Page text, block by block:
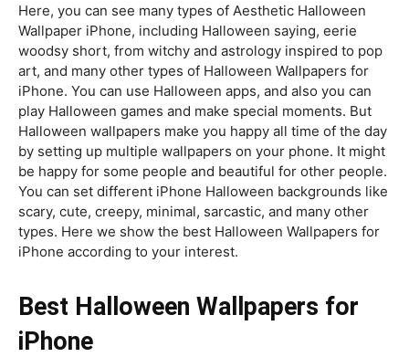
Here, you can see many types of Aesthetic Halloween
Wallpaper iPhone, including Halloween saying, eerie
woodsy short, from witchy and astrology inspired to pop
art, and many other types of Halloween Wallpapers for
iPhone. You can use Halloween apps, and also you can
play Halloween games and make special moments. But
Halloween wallpapers make you happy all time of the day
by setting up multiple wallpapers on your phone. It might
be happy for some people and beautiful for other people.
You can set different iPhone Halloween backgrounds like
scary, cute, creepy, minimal, sarcastic, and many other
types. Here we show the best Halloween Wallpapers for
iPhone according to your interest.
Best Halloween Wallpapers for
iPhone